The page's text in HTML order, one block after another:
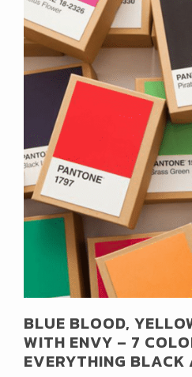
BLUE BLOOD,
WITH ENVY – 7
EVERYTHING BLACK